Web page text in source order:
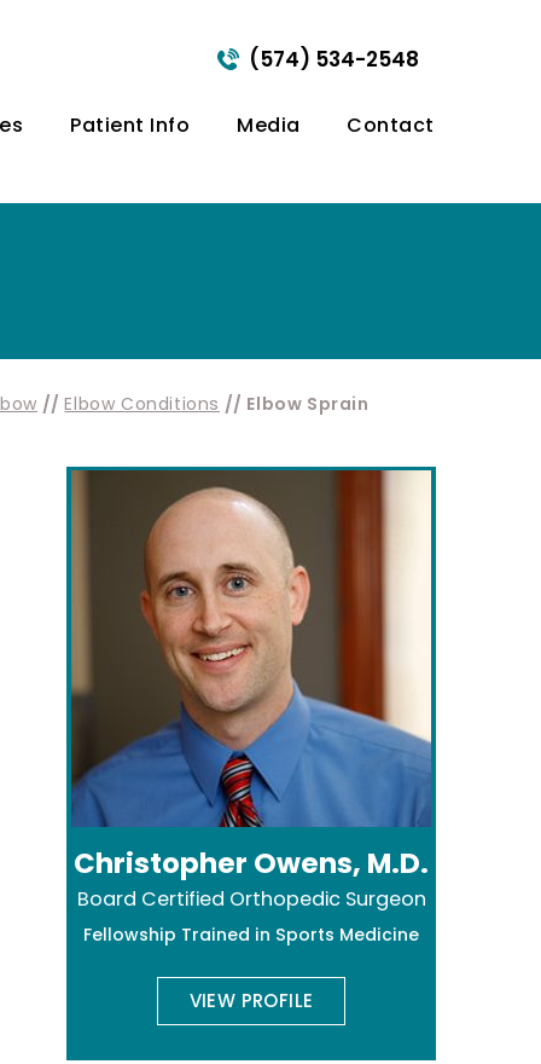
(574) 534-2548
Patient Info Media Contact
//Elbow Conditions // Elbow Sprain
Christopher Owens, M.D.
Board Certified Orthopedic Surgeon
Fellowship Trained in Sports Medicine
VIEW PROFILE